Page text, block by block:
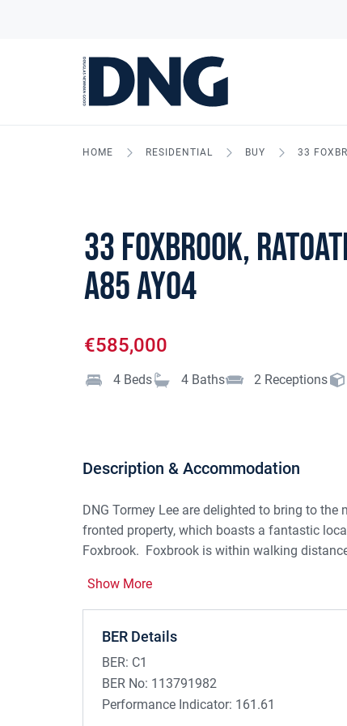
HOME RESIDENTIAL BUY 33
33 Foxbrook,
A85 AY04
€585,000
4 Beds 4 Baths 2 Receptions
Description & Accommodation
DNG Tormey Lee are delighted to bring to
fronted property, which boasts a fantastic
Foxbrook. Foxbrook is within walking
This spacious semi-detached family home is
throughout, providing space and comfort
Show More
BER Details
BER: C1
BER No: 113791982
Performance Indicator: 161.61